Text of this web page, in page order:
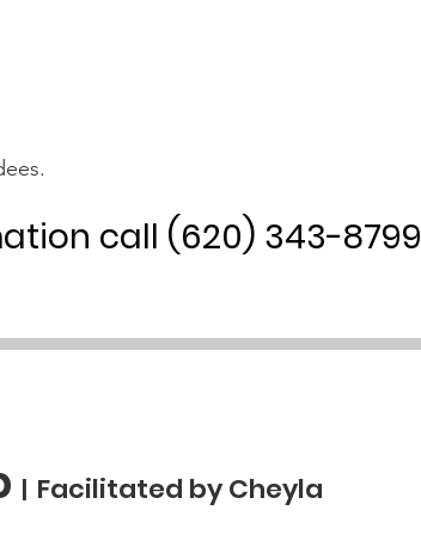
call (620) 343-8799
| Facilitated by Cheyla